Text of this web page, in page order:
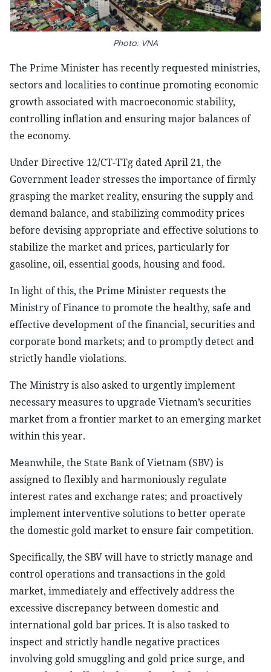
Photo: VNA
The Prime Minister has recently requested ministries,
sectors and localities to continue promoting economic
growth associated with macroeconomic stability,
controlling inflation and ensuring major balances of
the economy.
Under Directive 12/CT-TTg dated April 21, the
Government leader stresses the importance of firmly
grasping the market reality, ensuring the supply and
demand balance, and stabilizing commodity prices
before devising appropriate and effective solutions to
stabilize the market and prices, particularly for
gasoline, oil, essential goods, housing and food.
In light of this, the Prime Minister requests the
Ministry of Finance to promote the healthy, safe and
effective development of the financial, securities and
corporate bond markets; and to promptly detect and
strictly handle violations.
The Ministry is also asked to urgently implement
necessary measures to upgrade Vietnam’s securities
market from a frontier market to an emerging market
within this year.
Meanwhile, the State Bank of Vietnam (SBV) is
assigned to flexibly and harmoniously regulate
interest rates and exchange rates; and proactively
implement interventive solutions to better operate
the domestic gold market to ensure fair competition.
Specifically, the SBV will have to strictly manage and
control operations and transactions in the gold
market, immediately and effectively address the
excessive discrepancy between domestic and
international gold bar prices. It is also tasked to
inspect and strictly handle negative practices
involving gold smuggling and gold price surge, and